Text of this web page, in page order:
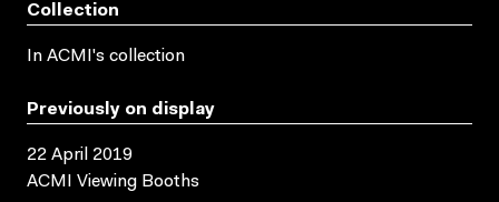
Collection
In ACMI's collection
Previously on display
22 April 2019
ACMI Viewing Booths